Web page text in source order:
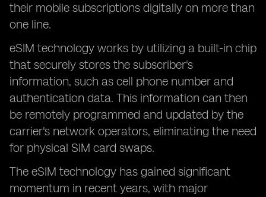
their mobile subscriptions digitally on more than
one line.
eSIM technology works by utilizing a built-in chip
that securely stores the subscriber's
information, such as cell phone number and
authentication data. This information can then
be remotely programmed and updated by the
carrier's network operators, eliminating the need
for physical SIM card swaps.
The eSIM technology has gained significant
momentum in recent years, with major